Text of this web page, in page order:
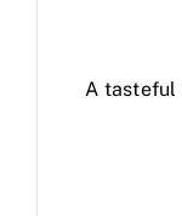
A tasteful